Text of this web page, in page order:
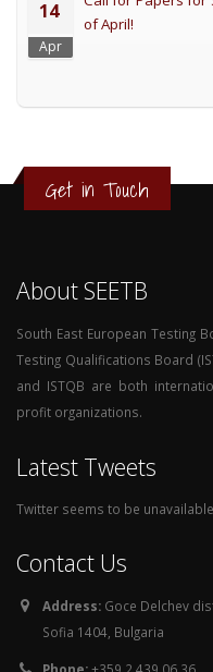
14
Apr
of April!
Get in Touch
About SEETB
South East European Testing
Testing Qualifications Board
and ISTQB are both
profit organizations.
Latest Tweets
Twitter seems to be
Contact Us
Address: Goce Delchev
Sofia 1404, Bulgaria